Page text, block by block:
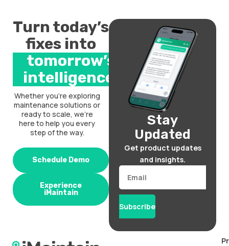
Turn today’s
fixes into
tomorrow’s
intelligence.
Whether you’re exploring
maintenance solutions or
ready to scale, we’re
here to help you every
step of the way.
Schedule Demo
Experience
iMaintain
Stay
Updated
Get product updates
and insights.
Email
Subscribe